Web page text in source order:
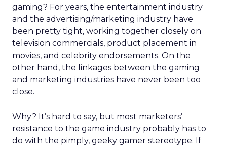
gaming? For years, the entertainment industry
and the advertising/marketing industry have
been pretty tight, working together closely on
television commercials, product placement in
movies, and celebrity endorsements. On the
other hand, the linkages between the gaming
and marketing industries have never been too
close.
Why? It’s hard to say, but most marketers’
resistance to the game industry probably has to
do with the pimply, geeky gamer stereotype. If